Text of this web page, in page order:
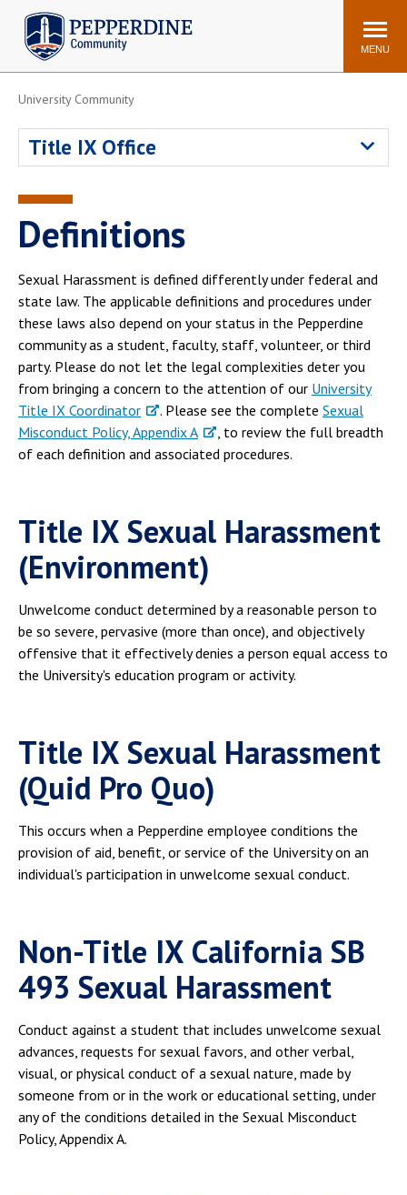
Pepperdine | Community
Search
site
MENU
WaveNet
Printing
Mail Services
Housing
Maintenance Request
Dining
Meal Plans
Student Health Center
Counseling Center
Campus Shuttle
University Community
Title IX Office
Definitions
Sexual Harassment is defined differently under federal and
state law. The applicable definitions and procedures under
these laws also depend on your status in the Pepperdine
community as a student, faculty, staff, volunteer, or third
party. Please do not let the legal complexities deter you
from bringing a concern to the attention of our University
Title IX Coordinator
. Please see the complete Sexual
Misconduct Policy, Appendix A
, to review the full breadth
of each definition and associated procedures.
Title IX Sexual Harassment
(Environment)
Unwelcome conduct determined by a reasonable person to
be so severe, pervasive (more than once), and objectively
offensive that it effectively denies a person equal access to
the University's education program or activity.
Title IX Sexual Harassment
(Quid Pro Quo)
This occurs when a Pepperdine employee conditions the
provision of aid, benefit, or service of the University on an
individual's participation in unwelcome sexual conduct.
Non-Title IX California SB
493 Sexual Harassment
Conduct against a student that includes unwelcome sexual
advances, requests for sexual favors, and other verbal,
visual, or physical conduct of a sexual nature, made by
someone from or in the work or educational setting, under
any of the conditions detailed in the Sexual Misconduct
Policy, Appendix A.